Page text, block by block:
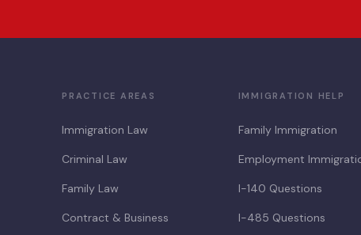
PRACTICE AREAS
Immigration Law
Criminal Law
Family Law
Contract & Business
IMMIGRATION HELP
Family Immigration
Employment
I-140 Questions
I-485 Questions